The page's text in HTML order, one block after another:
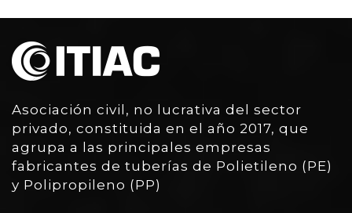
Asociación civil, no lucrativa del sector
privado, constituida en el año 2017, que
agrupa a las principales empresas
fabricantes de tuberías de Polietileno (PE)
y Polipropileno (PP)